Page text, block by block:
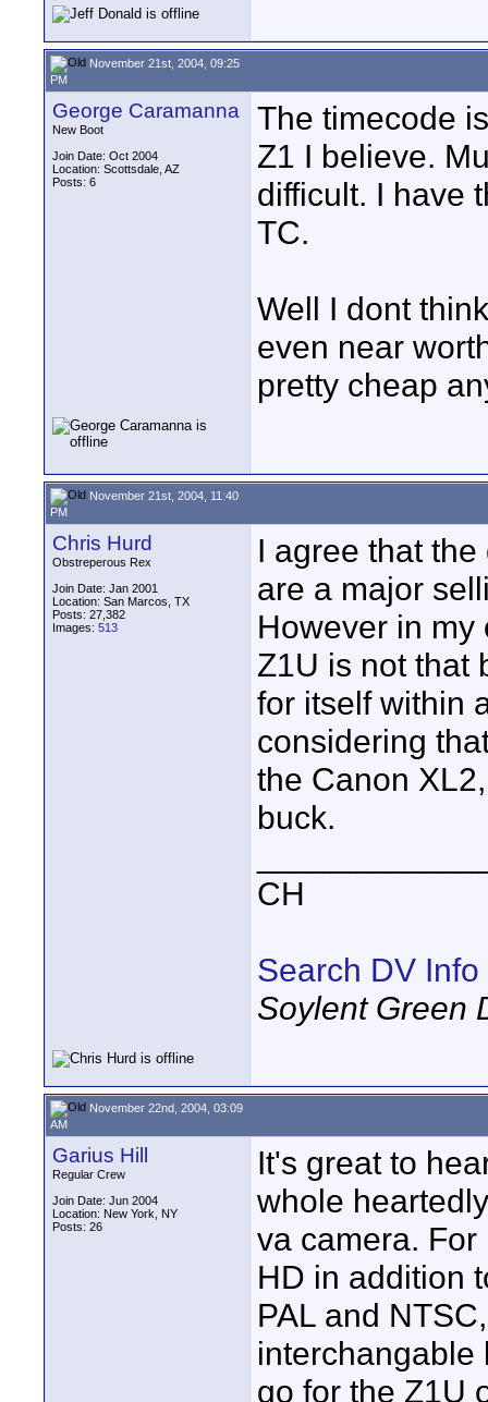
November 21st, 2004, 09:25
PM
George Caramanna
New Boot
Join Date: Oct 2004
Location: Scottsdale, AZ
Posts: 6
The timecode
Z1 I believe.
difficult. I have
TC.
Well I dont
even near
pretty cheap
November 21st, 2004, 11:40
PM
Chris Hurd
Obstreperous Rex
Join Date: Jan 2001
Location: San Marcos, TX
Posts: 27,382
Images: 513
I agree that
are a major
However in
Z1U is not that
for itself within
considering
the Canon
buck.
CH
Search DV Info
Soylent Green
November 22nd, 2004, 03:09
AM
Garius Hill
Regular Crew
Join Date: Jun 2004
Location: New York, NY
Posts: 26
It's great to
whole
va camera.
HD in addition
PAL and
interchangable
go for the Z1U